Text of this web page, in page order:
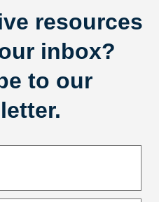
resources
inbox?
to our